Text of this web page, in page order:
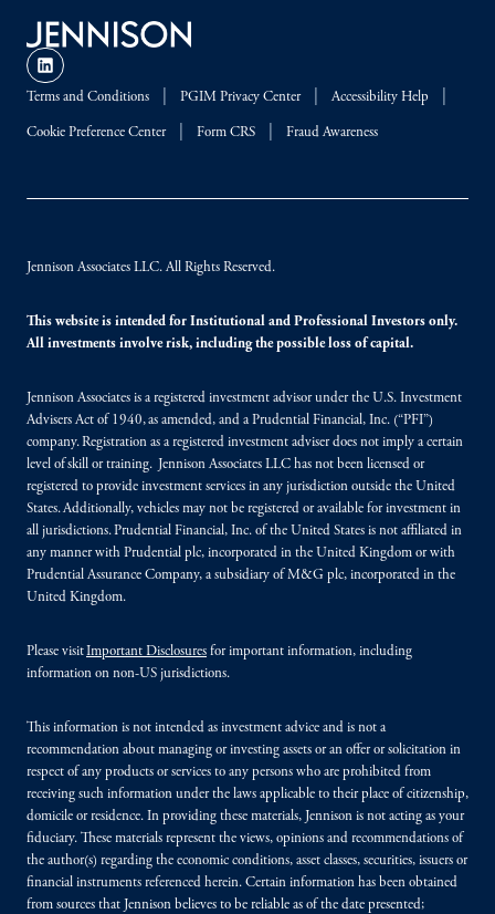
Terms and Conditions PGIM Privacy Center Accessibility Help
Cookie Preference Center Form CRS Fraud Awareness
Jennison Associates LLC. All Rights Reserved.
This website is intended for Institutional and Professional Investors only.
All investments involve risk, including the possible loss of capital.
Jennison Associates is a registered investment advisor under the U.S. Investment
Advisers Act of 1940, as amended, and a Prudential Financial, Inc. (“PFI”)
company. Registration as a registered investment adviser does not imply a certain
level of skill or training. Jennison Associates LLC has not been licensed or
registered to provide investment services in any jurisdiction outside the United
States. Additionally, vehicles may not be registered or available for investment in
all jurisdictions. Prudential Financial, Inc. of the United States is not affiliated in
any manner with Prudential plc, incorporated in the United Kingdom or with
Prudential Assurance Company, a subsidiary of M&G plc, incorporated in the
United Kingdom.
Please visitImportant Disclosures for important information, including
information on non-US jurisdictions.
This information is not intended as investment advice and is not a
recommendation about managing or investing assets or an offer or solicitation in
respect of any products or services to any persons who are prohibited from
receiving such information under the laws applicable to their place of citizenship,
domicile or residence. In providing these materials, Jennison is not acting as your
fiduciary. These materials represent the views, opinions and recommendations of
the author(s) regarding the economic conditions, asset classes, securities, issuers or
financial instruments referenced herein. Certain information has been obtained
from sources that Jennison believes to be reliable as of the date presented;